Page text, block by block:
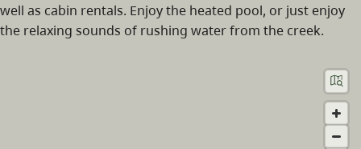
well as cabin rentals. Enjoy the heated pool, or just enjoy
the relaxing sounds of rushing water from the creek.